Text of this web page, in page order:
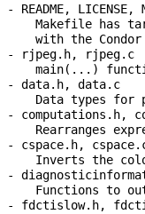
- README,
Makefile has
with the
- rjpeg.h, rjpeg.c
main(...)
- data.h, data.c
Data types for
- computations.h,
Rearranges
- cspace.h,
Inverts the
-
Functions to
- fdctislow.h,